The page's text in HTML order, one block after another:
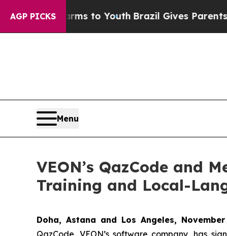
AGP PICKS
Harms to Youth Brazil Gives Parents
Menu
VEON’s QazCode and
Training and Local-
Doha, Astana and Los Angeles,
QazCode, VEON’s software company, has